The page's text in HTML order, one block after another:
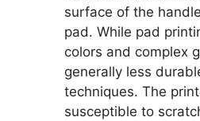
surface of the
pad. While pad
colors and complex
generally less
techniques. The
susceptible to